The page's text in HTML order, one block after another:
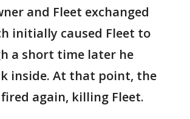
and Fleet exchanged
initially caused Fleet to
a short time later he
inside. At that point, the
again, killing Fleet.